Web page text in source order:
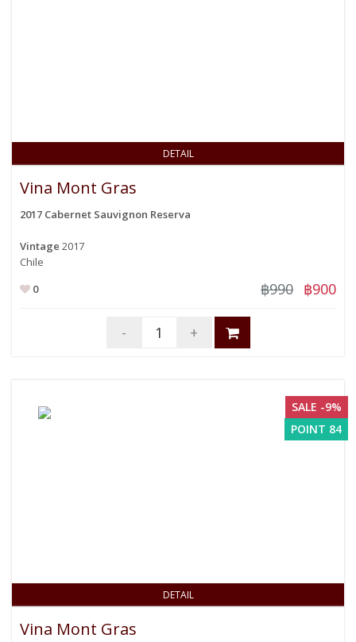
DETAIL
Vina Mont Gras
2017 Cabernet Sauvignon Reserva
Vintage 2017
Chile
0
฿990 ฿900
- +
DETAIL
SALE -9%
POINT 84
Vina Mont Gras